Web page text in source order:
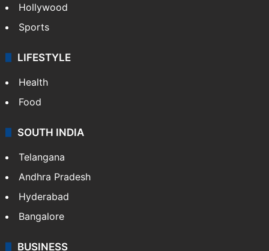
Hollywood
Sports
LIFESTYLE
Health
Food
SOUTH INDIA
Telangana
Andhra Pradesh
Hyderabad
Bangalore
BUSINESS